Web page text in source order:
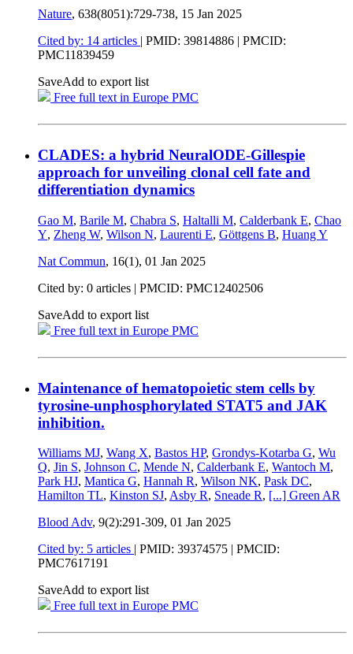
Nature, 638(8051):729-738, 15 Jan 2025
Cited by: 14 articles
PMID: 39814886 | PMCID:
PMC11839459
SaveAdd to export list
Free full text in Europe PMC
CLADES: a hybrid NeuralODE-Gillespie
approach for unveiling clonal cell fate and
differentiation dynamics
Gao M, Barile M, Chabra S, Haltalli M, Calderbank E, Chao
Y, Zheng W, Wilson N, Laurenti E, Göttgens B, Huang Y
Nat Commun, 16(1), 01 Jan 2025
Cited by: 0 articles | PMCID: PMC12402506
SaveAdd to export list
Free full text in Europe PMC
Maintenance of hematopoietic stem cells by
tyrosine-unphosphorylated STAT5 and JAK
inhibition.
Williams MJ, Wang X, Bastos HP, Grondys-Kotarba G, Wu
Q, Jin S, Johnson C, Mende N, Calderbank E, Wantoch M,
Park HJ, Mantica G, Hannah R, Wilson NK, Pask DC,
Hamilton TL, Kinston SJ, Asby R, Sneade R, [...] Green AR
Blood Adv, 9(2):291-309, 01 Jan 2025
Cited by: 5 articles | PMID: 39374575 | PMCID:
PMC7617191
SaveAdd to export list
Free full text in Europe PMC